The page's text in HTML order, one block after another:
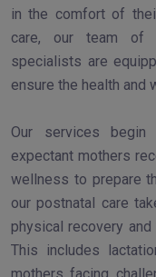
in the comfort of
care, our team of
specialists are
ensure the health and
Our services begin
expectant mothers
wellness to prepare
our postnatal care
physical recovery
This includes